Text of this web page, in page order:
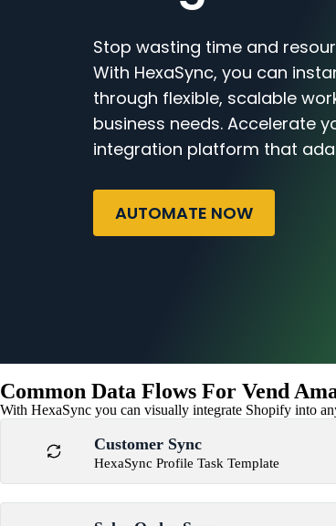
Stop wasting time and
With HexaSync, you can
through flexible, scalable
business needs. Accelerate
integration platform that
AUTOMATE NOW
Common Data Flows For Vend
With HexaSync you can visually integrate Shopify into
Customer Sync
HexaSync Profile Task Template